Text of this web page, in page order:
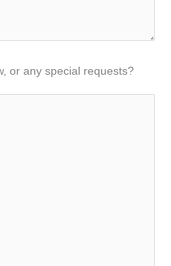
or any special requests?